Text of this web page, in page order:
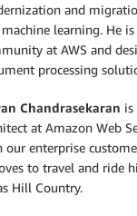
and
learning. He
at AWS and
processing
Chandrasekaran is
at Amazon Web
our enterprise
to travel and ride
Hill Country.